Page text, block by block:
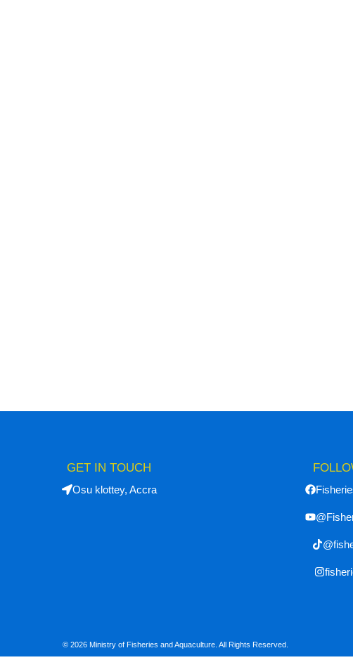
GET IN TOUCH
Osu klottey, Accra
© 2026 Ministry of Fisheries and Aquaculture. All Rights Reserved.